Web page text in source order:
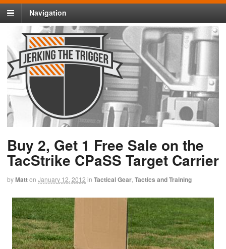
Navigation
Buy 2, Get 1 Free Sale on the
TacStrike CPaSS Target Carrier
byMatton January 12, 2012 in Tactical Gear Tactics and Training